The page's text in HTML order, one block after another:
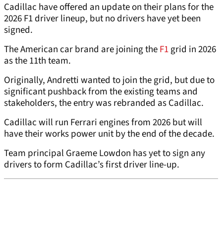
Cadillac have offered an update on their plans for the
2026 F1 driver lineup, but no drivers have yet been
signed.
The American car brand are joining theF1grid in 2026
as the 11th team.
Originally, Andretti wanted to join the grid, but due to
significant pushback from the existing teams and
stakeholders, the entry was rebranded as Cadillac.
Cadillac will run Ferrari engines from 2026 but will
have their works power unit by the end of the decade.
Team principal Graeme Lowdon has yet to sign any
drivers to form Cadillac’s first driver line-up.